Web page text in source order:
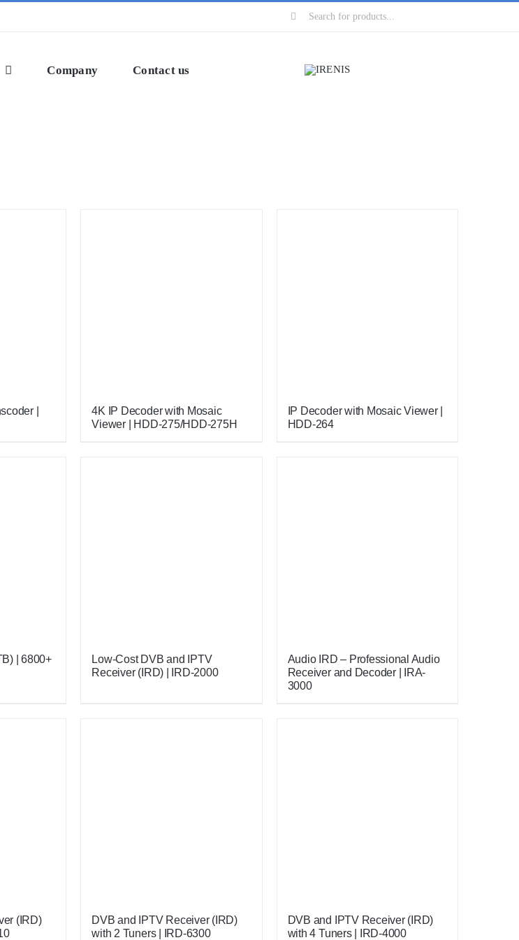
Search
Company Contact us
|
4K IP Decoder with Mosaic
Viewer | HDD-275/HDD-275H
IP Decoder with Mosaic Viewer |
HDD-264
| 6800+
Low-Cost DVB and IPTV
Receiver (IRD) | IRD-2000
Audio IRD – Professional Audio
Receiver and Decoder | IRA-
3000
(IRD)
DVB and IPTV Receiver (IRD)
with 2 Tuners | IRD-6300
DVB and IPTV Receiver (IRD)
with 4 Tuners | IRD-4000